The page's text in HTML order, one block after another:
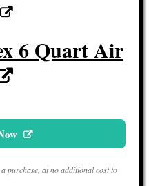
6 Quart Air
purchase, at no additional cost to